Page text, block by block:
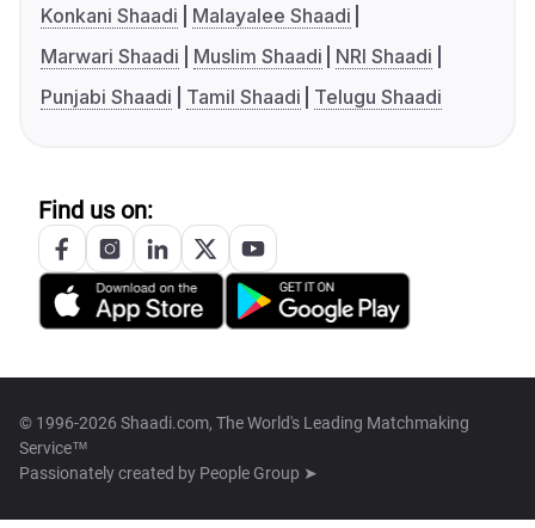
Konkani Shaadi
Malayalee Shaadi
Marwari Shaadi
Muslim Shaadi
NRI Shaadi
Punjabi Shaadi
Tamil Shaadi Telugu Shaadi
Find us on:
© 1996-2026 Shaadi.com, The World's Leading Matchmaking
Service™
Passionately created by People Group ➤